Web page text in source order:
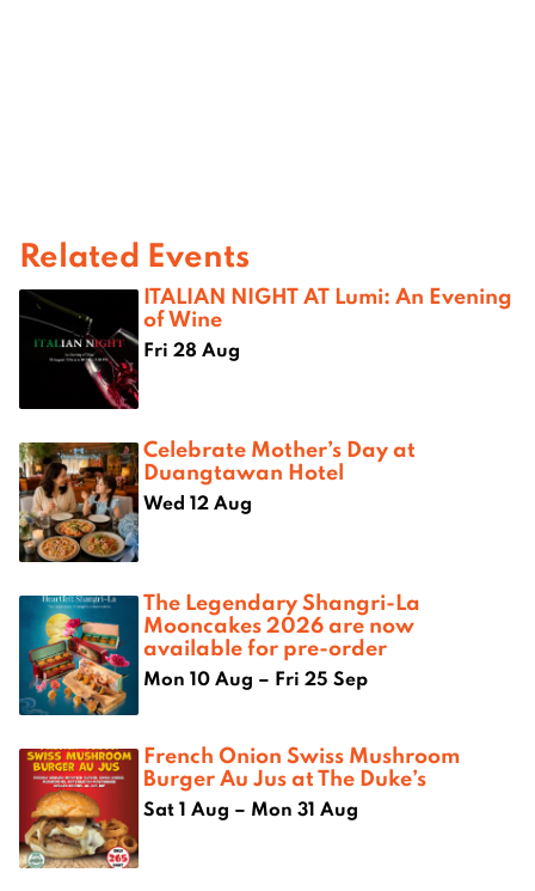
Related Events
ITALIAN NIGHT AT Lumi: An Evening
of Wine
Fri 28 Aug
Celebrate Mother’s Day at
Duangtawan Hotel
Wed 12 Aug
The Legendary Shangri-La
Mooncakes 2026 are now
available for pre-order
Mon 10 Aug – Fri 25 Sep
French Onion Swiss Mushroom
Burger Au Jus at The Duke’s
Sat 1 Aug – Mon 31 Aug